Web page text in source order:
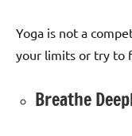
Yoga is not a
your limits or try to
Breathe